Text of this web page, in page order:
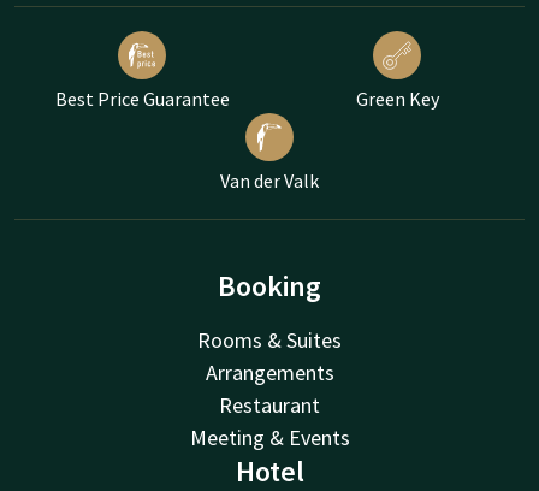
Best Price Guarantee Green Key
Van der Valk
Booking
Rooms & Suites
Arrangements
Restaurant
Meeting & Events
Hotel